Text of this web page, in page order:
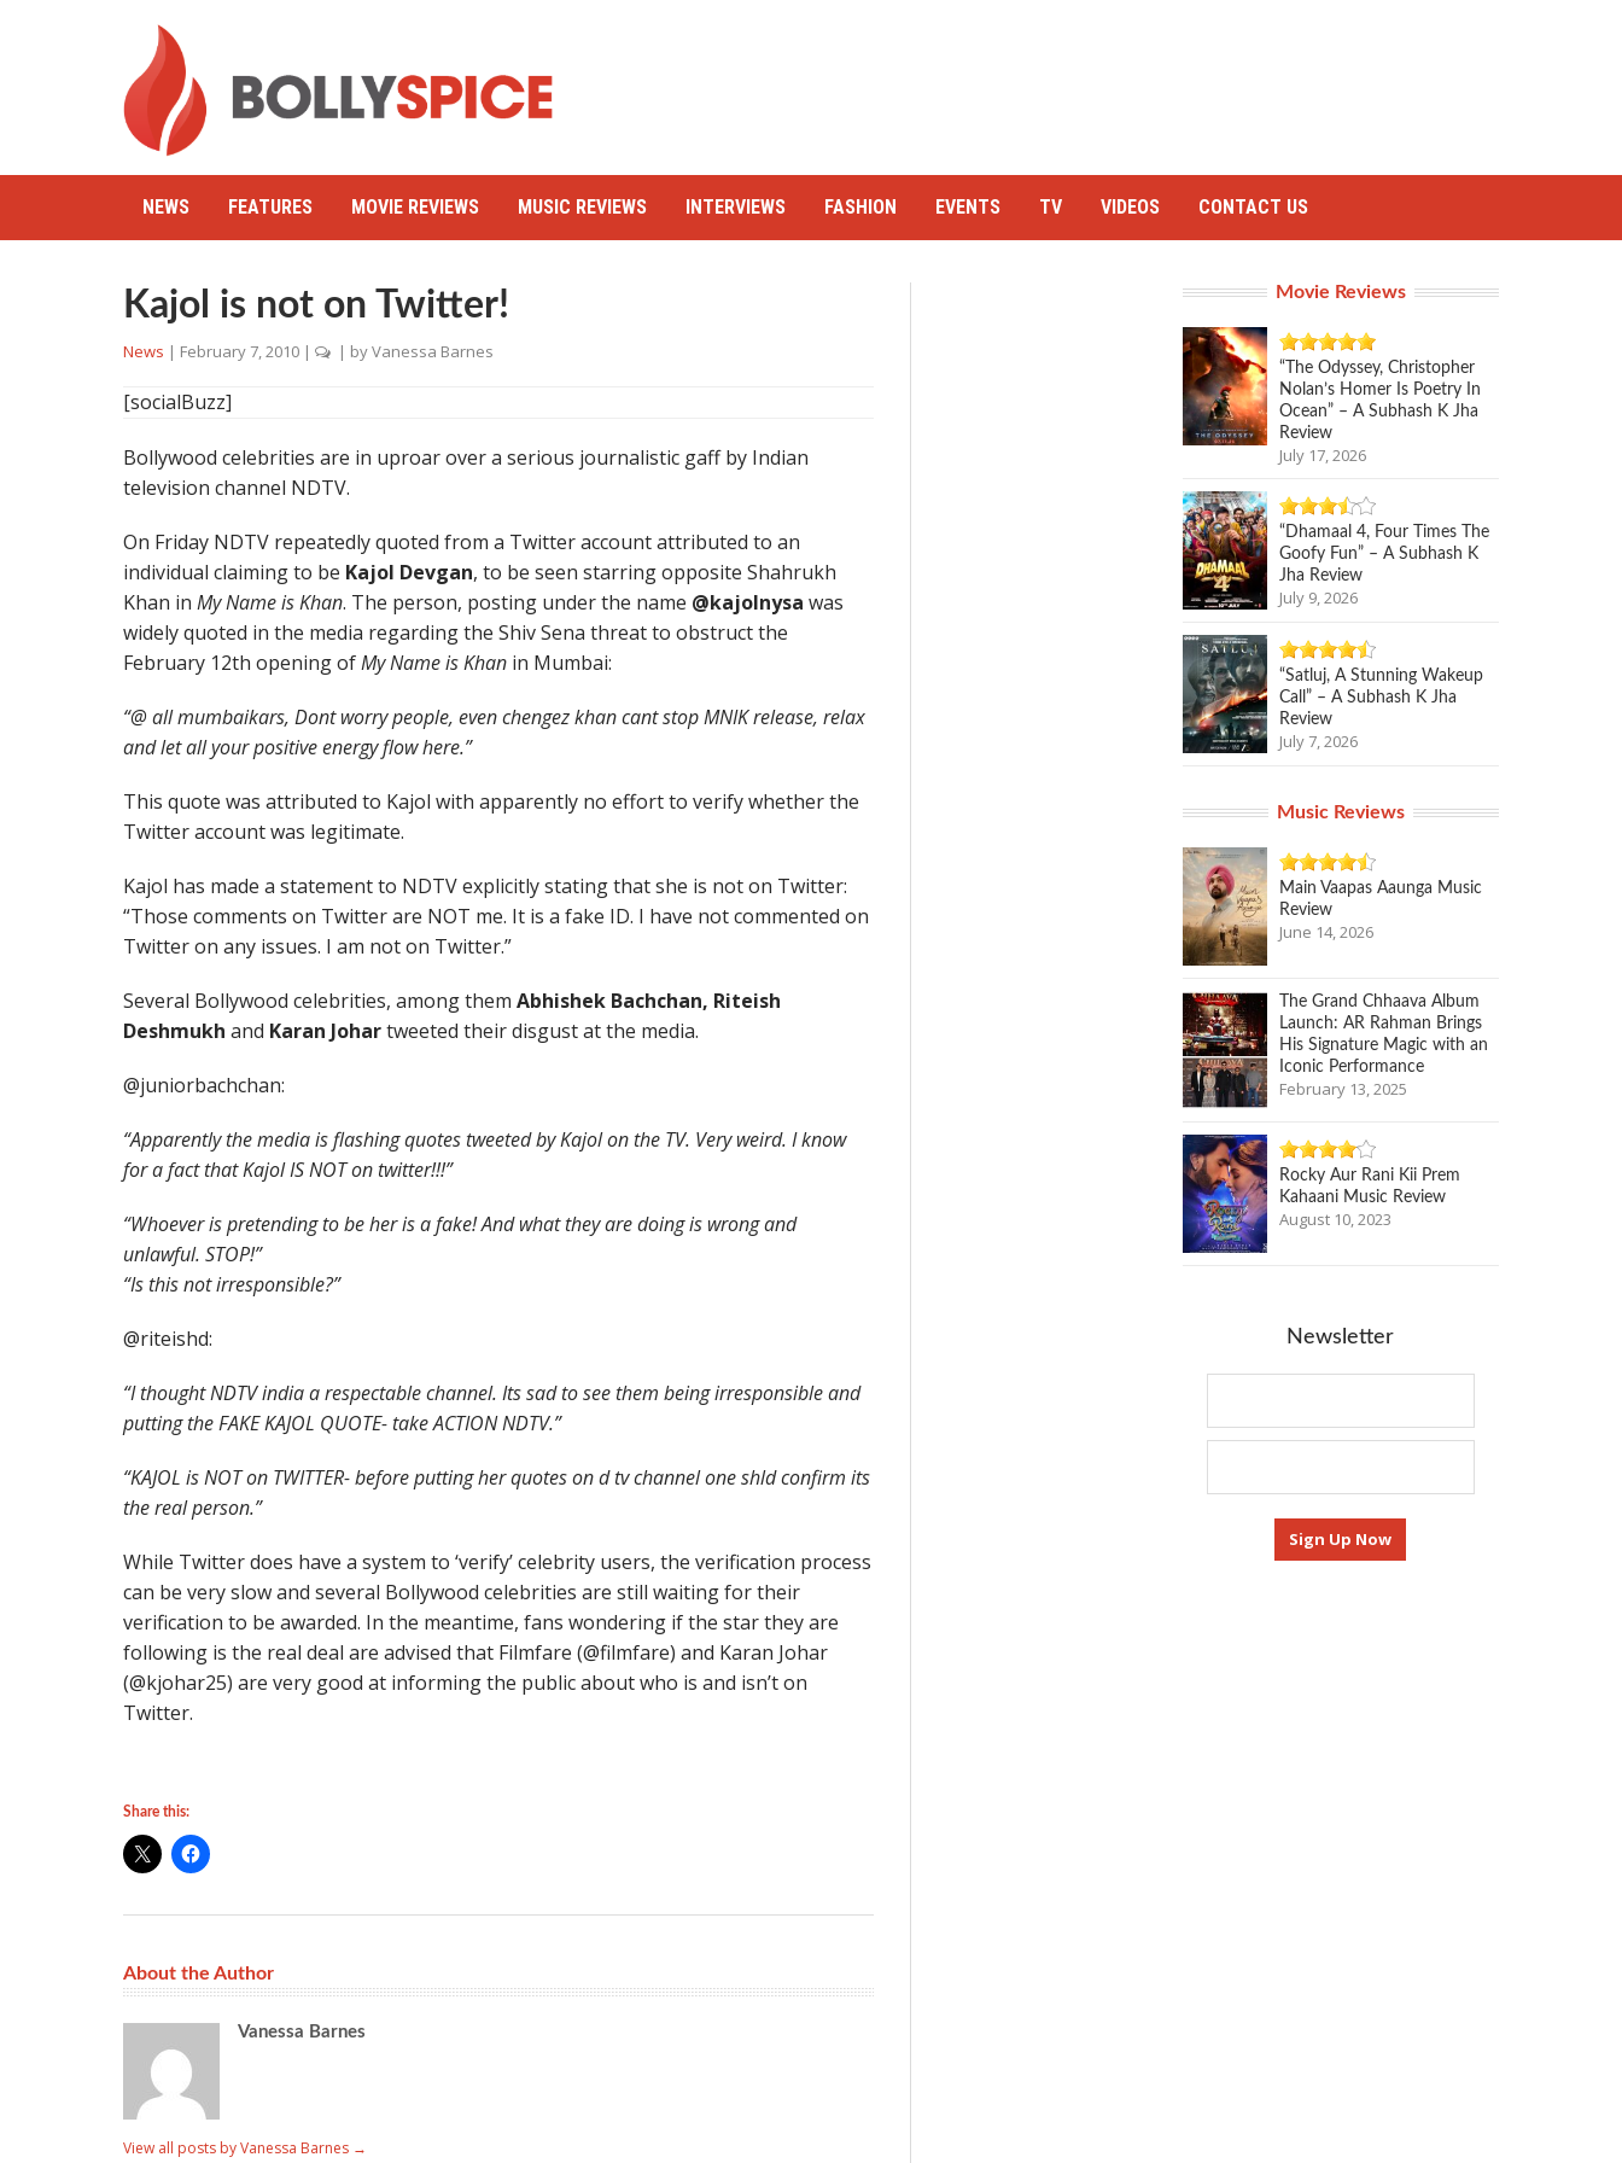
NEWS FEATURES MOVIE REVIEWS MUSIC REVIEWS INTERVIEWS FASHION EVENTS TV VIDEOS CONTACT US
Kajol is not on Twitter!
News | February 7, 2010 | | byVanessa Barnes
[socialBuzz]
Bollywood celebrities are in uproar over a serious journalistic gaff by Indian
television channel NDTV.
On Friday NDTV repeatedly quoted from a Twitter account attributed to an
individual claiming to be Kajol Devgan, to be seen starring opposite Shahrukh
Khan in My Name is Khan. The person, posting under the name @kajolnysa was
widely quoted in the media regarding the Shiv Sena threat to obstruct the
February 12th opening ofMy Name is Khan in Mumbai:
“@ all mumbaikars, Dont worry people, even chengez khan cant stop MNIK release, relax
and let all your positive energy flow here.”
This quote was attributed to Kajol with apparently no effort to verify whether the
Twitter account was legitimate.
Kajol has made a statement to NDTV explicitly stating that she is not on Twitter:
“Those comments on Twitter are NOT me. It is a fake ID. I have not commented on
Twitter on any issues. I am not on Twitter.”
Several Bollywood celebrities, among them Abhishek Bachchan, Riteish
Deshmukh and Karan Johartweeted their disgust at the media.
@juniorbachchan:
“Apparently the media is flashing quotes tweeted by Kajol on the TV. Very weird. I know
for a fact that Kajol IS NOT on twitter!!!”
“Whoever is pretending to be her is a fake! And what they are doing is wrong and
unlawful. STOP!”
“Is this not irresponsible?”
@riteishd:
“I thought NDTV india a respectable channel. Its sad to see them being irresponsible and
putting the FAKE KAJOL QUOTE- take ACTION NDTV.”
“KAJOL is NOT on TWITTER- before putting her quotes on d tv channel one shld confirm its
the real person.”
While Twitter does have a system to ‘verify’ celebrity users, the verification process
can be very slow and several Bollywood celebrities are still waiting for their
verification to be awarded. In the meantime, fans wondering if the star they are
following is the real deal are advised that Filmfare (@filmfare) and Karan Johar
(@kjohar25) are very good at informing the public about who is and isn’t on
Twitter.
Share this:
About the Author
Vanessa Barnes
View all posts by Vanessa Barnes →
Movie Reviews
“The Odyssey, Christopher
Nolan’s Homer Is Poetry In
Ocean” – A Subhash K Jha
Review
July 17, 2026
“Dhamaal 4, Four Times The
Goofy Fun” – A Subhash K
Jha Review
July 9, 2026
“Satluj, A Stunning Wakeup
Call” – A Subhash K Jha
Review
July 7, 2026
Music Reviews
Main Vaapas Aaunga Music
Review
June 14, 2026
The Grand Chhaava Album
Launch: AR Rahman Brings
His Signature Magic with an
Iconic Performance
February 13, 2025
Rocky Aur Rani Kii Prem
Kahaani Music Review
August 10, 2023
Newsletter